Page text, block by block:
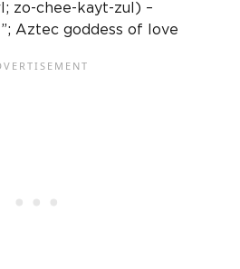
zo-chee-kayt-zul) –
Aztec goddess of love